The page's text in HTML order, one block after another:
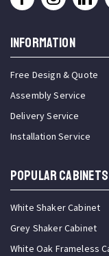
INFORMATION
Free Design & Quote
Assembly Service
Delivery Service
Installation Service
Popular Cabinets
White Shaker Cabinet
Grey Shaker Cabinet
White Oak Frameless